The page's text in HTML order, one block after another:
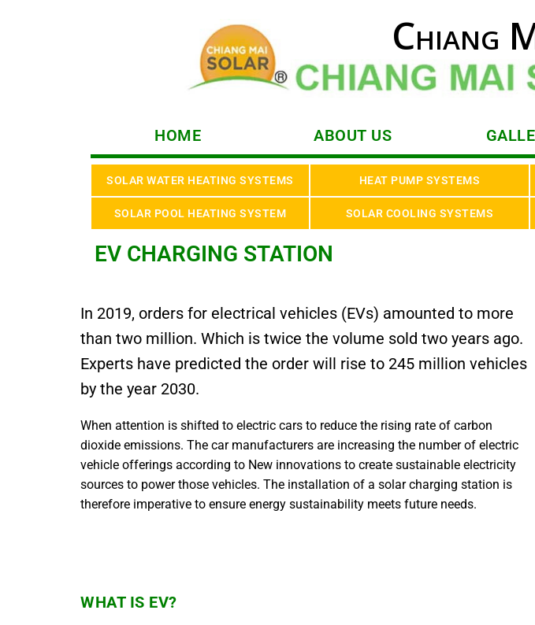
Chiang
HOME ABOUT US
SOLAR WATER HEATING SYSTEMS HEAT PUMP SYSTEMS
SOLAR POOL HEATING SYSTEM SOLAR COOLING SYSTEMS
EV CHARGING STATION
In 2019, orders for electrical vehicles (EVs) amounted to more
than two million. Which is twice the volume sold two years ago.
Experts have predicted the order will rise to 245 million vehicles
by the year 2030.
When attention is shifted to electric cars to reduce the rising rate of carbon
dioxide emissions. The car manufacturers are increasing the number of electric
vehicle offerings according to New innovations to create sustainable electricity
sources to power those vehicles. The installation of a solar charging station is
therefore imperative to ensure energy sustainability meets future needs.
WHAT IS EV?